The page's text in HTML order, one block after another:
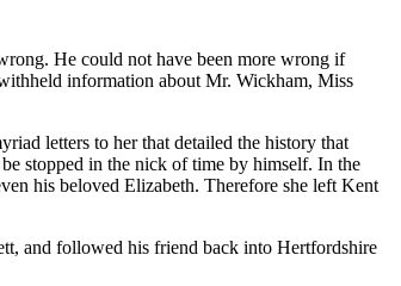
He could not have been more wrong if
information about Mr. Wickham, Miss
letters to her that detailed the history that
stopped in the nick of time by himself. In the
his beloved Elizabeth. Therefore she left Kent
and followed his friend back into Hertfordshire